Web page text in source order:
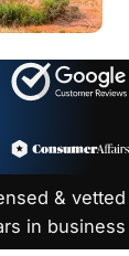
& vetted
in business